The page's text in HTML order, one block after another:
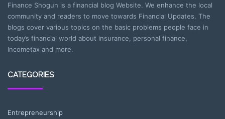
Finance Shogun is a financial blog Website. We enhance the local
community and readers to move towards Financial Updates. The
blogs cover various topics on the basic problems people face in
today’s financial world about insurance, personal finance,
Incometax and more.
CATEGORIES
Entrepreneurship